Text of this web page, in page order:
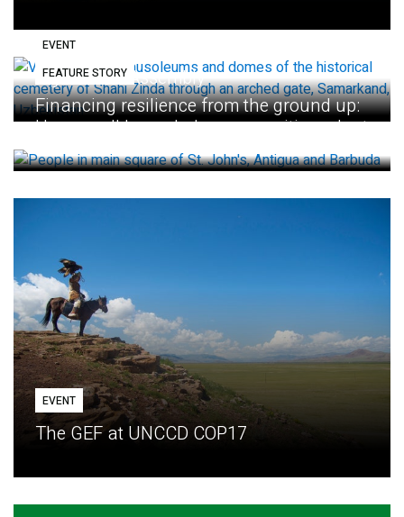
EVENT
Eighth GEF Assembly
FEATURE STORY
Financing resilience from the ground up:
How small loans help communities adapt
EVENT
The GEF at UNCCD COP17